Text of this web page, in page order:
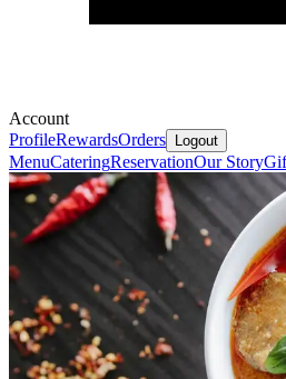
Account
ProfileRewardsOrders Logout
MenuCateringReservationOur Story